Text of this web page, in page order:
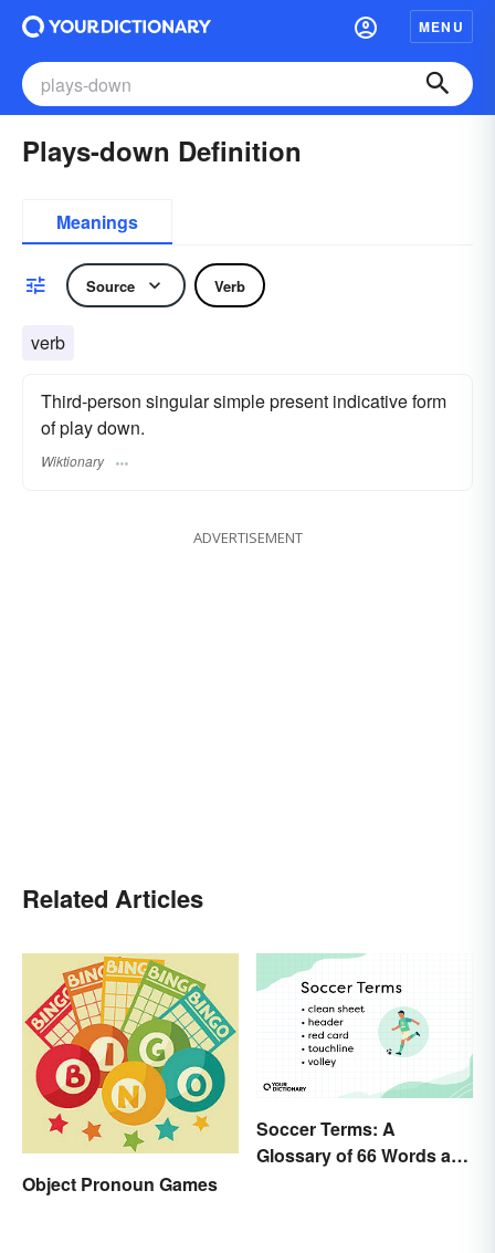
MENU
Plays-down Definition
Meanings
Source Verb
verb
Third-person singular simple present indicative form
of play down.
Wiktionary
ADVERTISEMENT
Related Articles
Object Pronoun Games
Soccer Terms: A
Glossary of 66 Words and